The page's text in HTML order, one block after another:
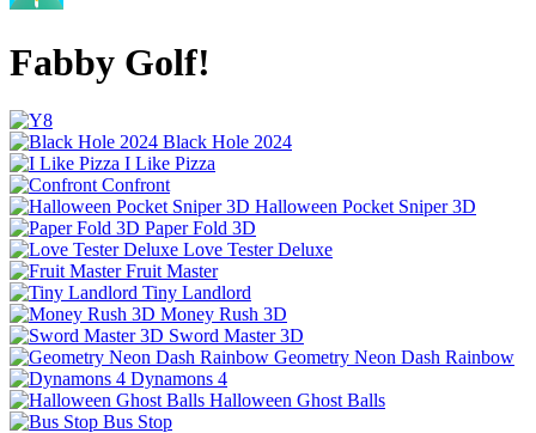
Fabby Golf!
Black Hole 2024
I Like Pizza
Confront
Halloween Pocket Sniper 3D
Paper Fold 3D
Love Tester Deluxe
Fruit Master
Tiny Landlord
Money Rush 3D
Sword Master 3D
Geometry Neon Dash Rainbow
Dynamons 4
Halloween Ghost Balls
Bus Stop